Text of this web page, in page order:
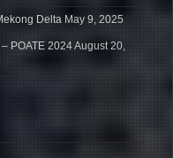
Delta May 9, 2025
POATE 2024August 20,